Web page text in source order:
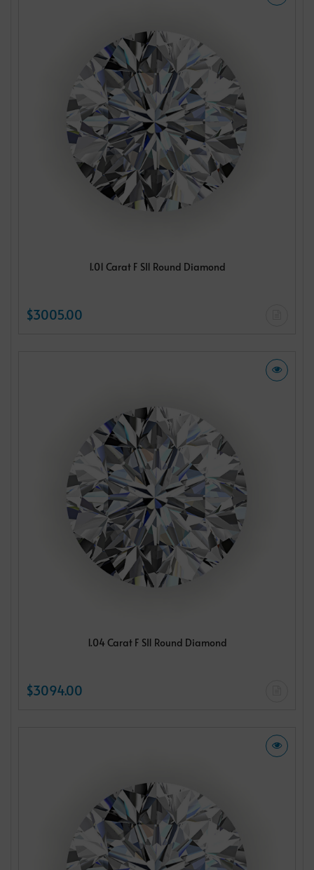
1.01 Carat F SI1 Round Diamond
$3005.00
1.04 Carat F SI1 Round Diamond
$3094.00